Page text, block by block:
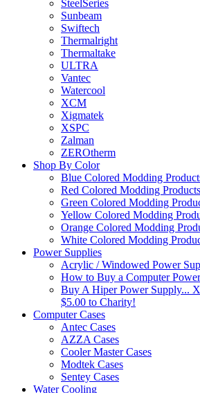
SteelSeries
Sunbeam
Swiftech
Thermalright
Thermaltake
ULTRA
Vantec
Watercool
XCM
Xigmatek
XSPC
Zalman
ZEROtherm
Shop By Color
Blue Colored Modding
Red Colored Modding Products
Green Colored Modding
Yellow Colored Modding
Orange Colored Modding
White Colored Modding
Power Supplies
Acrylic / Windowed Power
How to Buy a Computer
Buy A Hiper Power Supply...
$5.00 to Charity!
Computer Cases
Antec Cases
AZZA Cases
Cooler Master Cases
Modtek Cases
Sentey Cases
Water Cooling